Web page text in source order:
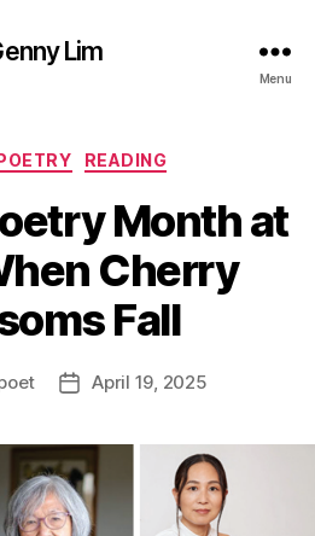
Lim
Menu
Categories
READING
Month at
Cherry
Fall
PostApril 19, 2025